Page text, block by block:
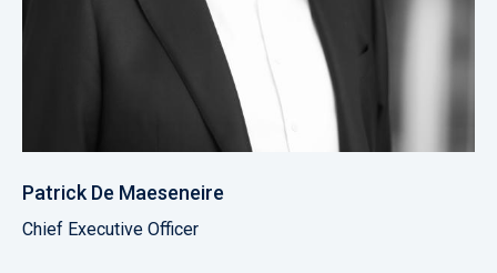
Patrick De Maeseneire
Chief Executive Officer